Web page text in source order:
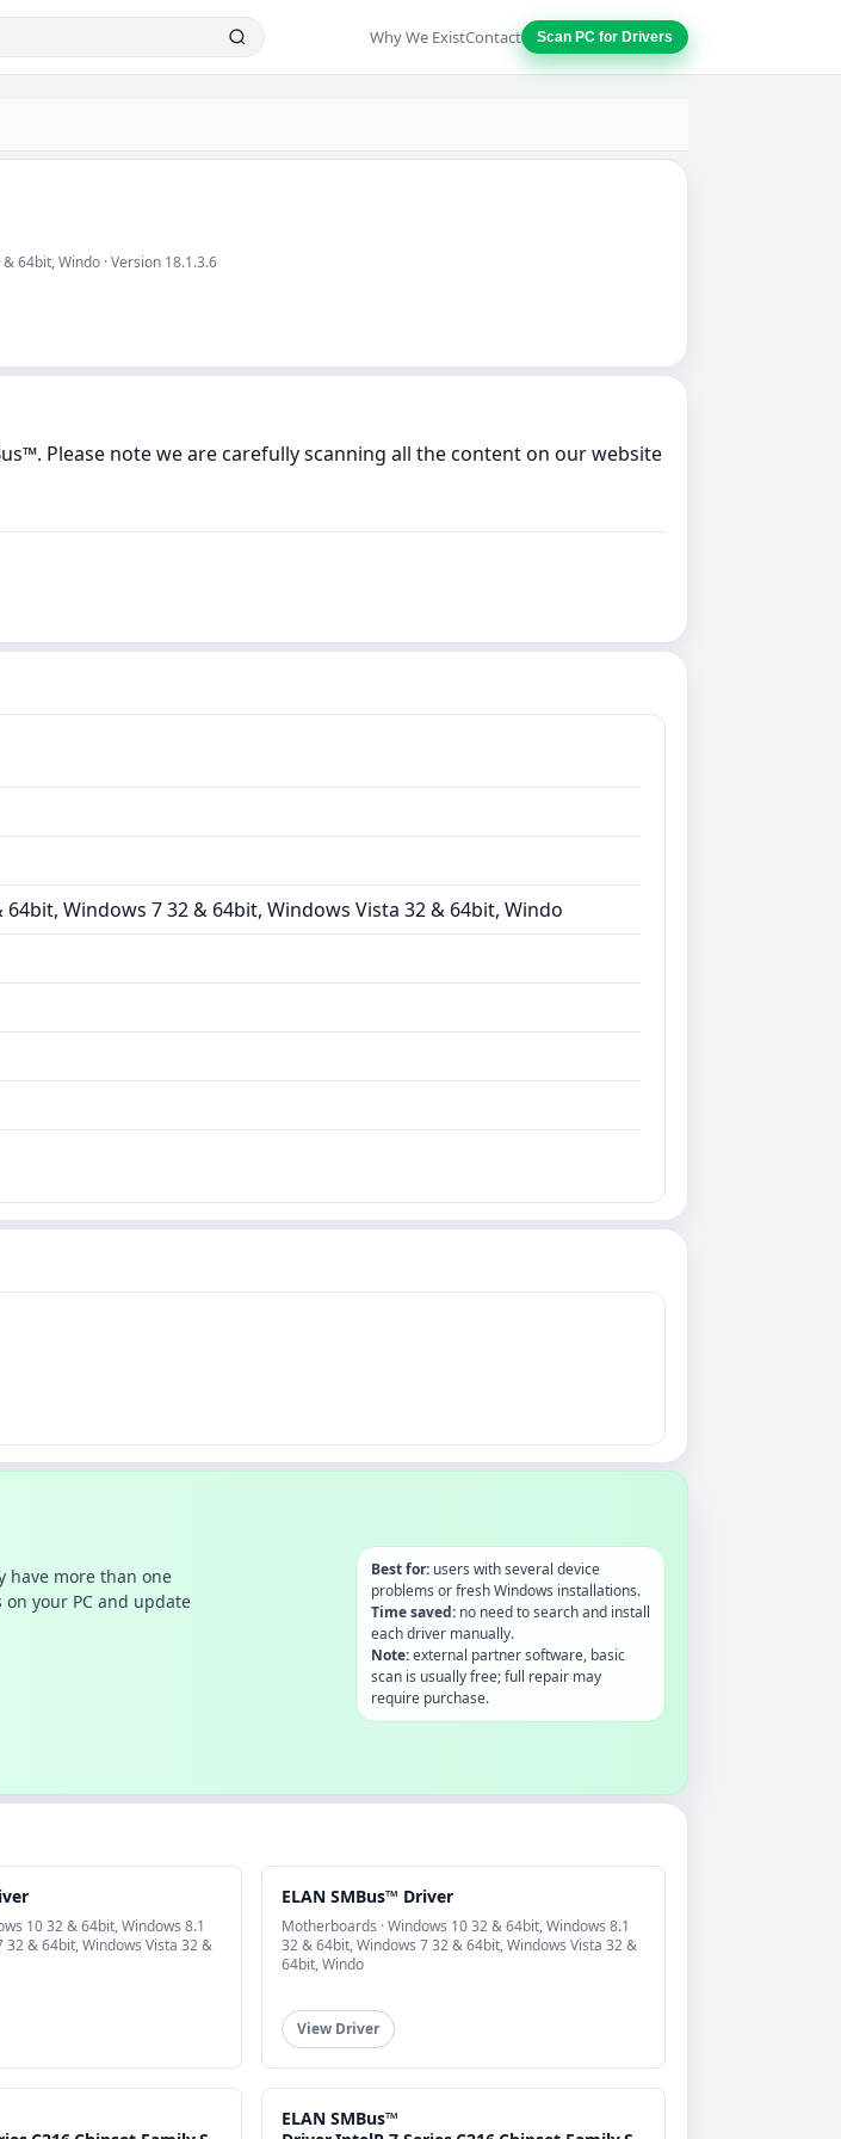
Why We ExistContact Scan PC for Drivers
64bit, Windo · Version 18.1.3.6
Please note we are carefully scanning all the content on our website
Windows 7 32 & 64bit, Windows Vista 32 & 64bit, Windo
have more than one
your PC and update
Best for:users with several device
problems or fresh Windows installations.
Time saved:no need to search and install
each driver manually.
Note:external partner software, basic
scan is usually free; full repair may
require purchase.
10 32 & 64bit, Windows 8.1
32 & 64bit, Windows Vista 32 &
ELAN SMBus™ Driver
Motherboards · Windows 10 32 & 64bit, Windows 8.1
32 & 64bit, Windows 7 32 & 64bit, Windows Vista 32 &
64bit, Windo
View Driver
ELAN SMBus™